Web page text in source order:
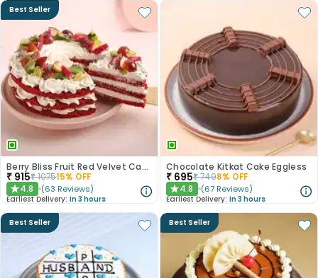
Best Seller
Berry Bliss Fruit Red Velvet Cake
₹ 915₹107515% OFF
★4.8 (63 Reviews)
Earliest Delivery: In 3 hours
Chocolate Kitkat Cake Eggless
₹ 695₹7498% OFF
★4.8 (67 Reviews)
Earliest Delivery: In 3 hours
Best Seller Best Seller